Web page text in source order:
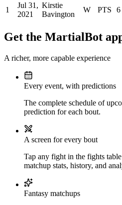
1
Jul 31,
2021
Kirstie
Bavington
W PTS 6
Get the MartialBot
A richer, more capable experience
Every event, with predictions
The complete schedule of
prediction for each bout.
A screen for every bout
Tap any fight in the fights
matchup stats, history, and
Fantasy matchups